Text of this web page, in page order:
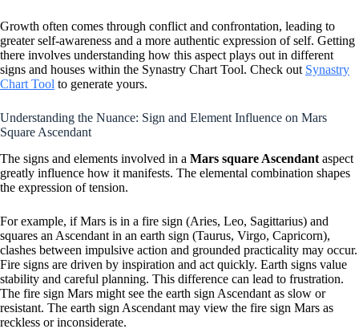
Growth often comes through conflict and confrontation, leading to
greater self-awareness and a more authentic expression of self. Getting
there involves understanding how this aspect plays out in different
signs and houses within the Synastry Chart Tool. Check out Synastry
Chart Tool to generate yours.
Understanding the Nuance: Sign and Element Influence on Mars
Square Ascendant
The signs and elements involved in a Mars square Ascendant aspect
greatly influence how it manifests. The elemental combination shapes
the expression of tension.
For example, if Mars is in a fire sign (Aries, Leo, Sagittarius) and
squares an Ascendant in an earth sign (Taurus, Virgo, Capricorn),
clashes between impulsive action and grounded practicality may occur.
Fire signs are driven by inspiration and act quickly. Earth signs value
stability and careful planning. This difference can lead to frustration.
The fire sign Mars might see the earth sign Ascendant as slow or
resistant. The earth sign Ascendant may view the fire sign Mars as
reckless or inconsiderate.